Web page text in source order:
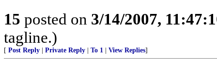
15 posted on 3/14/2007,
tagline.)
[ Post Reply Private Reply To 1 View Replies]